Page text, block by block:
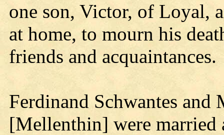
one son, Victor, of Loyal,
at home, to mourn his
friends and acquaintances.
Ferdinand Schwantes and
[Mellenthin] were married